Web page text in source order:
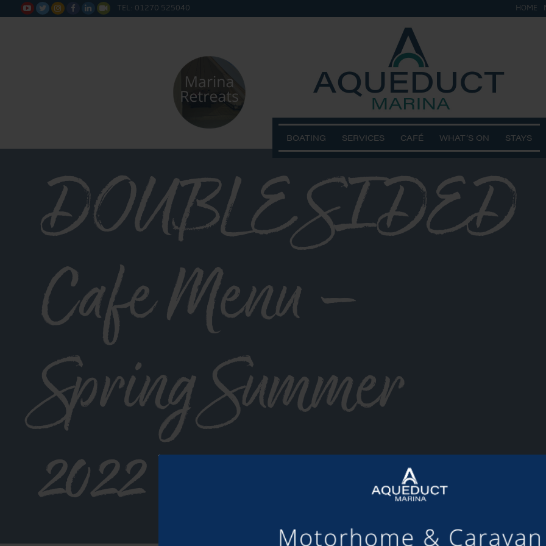
      TEL: 01270 525040 HOME
BOATING SERVICES CAFÉ WHAT’S ON STAYS
DOUBLE SIDED
Cafe Menu –
Spring Summer
2022